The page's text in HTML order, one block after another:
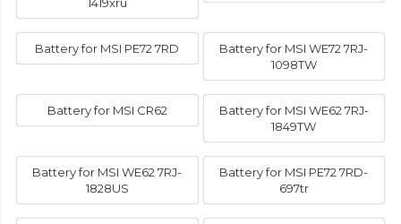
Battery for MSI PE72 7RD
Battery for MSI WE72 7RJ-
1098TW
Battery for MSI CR62
Battery for MSI WE62 7RJ-
1849TW
Battery for MSI WE62 7RJ-
1828US
Battery for MSI PE72 7RD-
697tr